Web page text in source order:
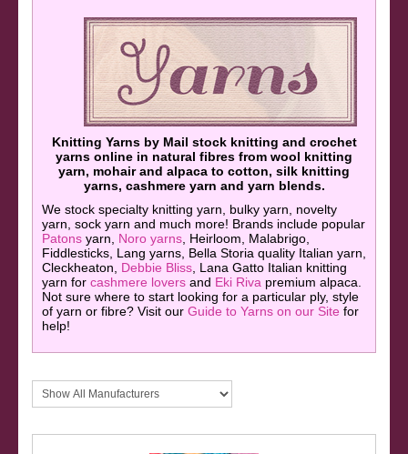
Knitting Yarns by Mail stock knitting and crochet
yarns online in natural fibres from wool knitting
yarn, mohair and alpaca to cotton, silk knitting
yarns, cashmere yarn and yarn blends.
We stock specialty knitting yarn, bulky yarn, novelty
yarn, sock yarn and much more! Brands include popular
Patons yarn, Noro yarns , Heirloom, Malabrigo,
Fiddlesticks, Lang yarns, Bella Storia quality Italian yarn,
Cleckheaton, Debbie Bliss , Lana Gatto Italian knitting
yarn for cashmere lovers and Eki Riva premium alpaca.
Not sure where to start looking for a particular ply, style
of yarn or fibre? Visit our Guide to Yarns on our Site for
help!